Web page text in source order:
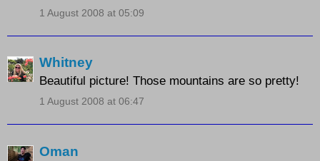
1 August 2008 at 05:09
Whitney
Beautiful picture! Those mountains are so pretty!
1 August 2008 at 06:47
Oman